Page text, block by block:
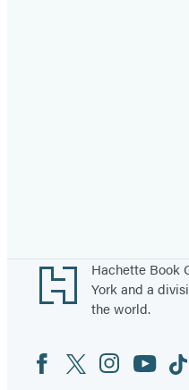
Footer
Hachette Book
York and a
the world.
Social
Media
FacebookTwitterInstagram
YouTube